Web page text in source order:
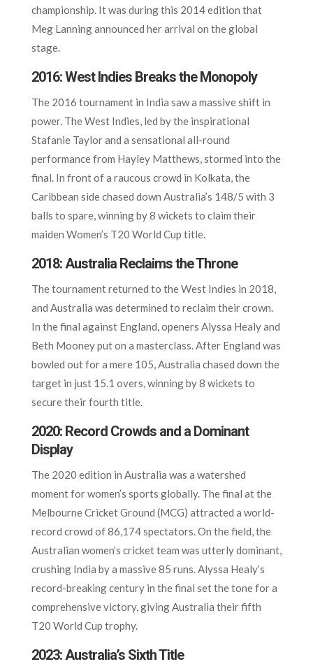
championship. It was during this 2014 edition that
Meg Lanning announced her arrival on the global
stage.
2016: West Indies Breaks the Monopoly
The 2016 tournament in India saw a massive shift in
power. The West Indies, led by the inspirational
Stafanie Taylor and a sensational all-round
performance from Hayley Matthews, stormed into the
final. In front of a raucous crowd in Kolkata, the
Caribbean side chased down Australia’s 148/5 with 3
balls to spare, winning by 8 wickets to claim their
maiden Women’s T20 World Cup title.
2018: Australia Reclaims the Throne
The tournament returned to the West Indies in 2018,
and Australia was determined to reclaim their crown.
In the final against England, openers Alyssa Healy and
Beth Mooney put on a masterclass. After England was
bowled out for a mere 105, Australia chased down the
target in just 15.1 overs, winning by 8 wickets to
secure their fourth title.
2020: Record Crowds and a Dominant
Display
The 2020 edition in Australia was a watershed
moment for women’s sports globally. The final at the
Melbourne Cricket Ground (MCG) attracted a world-
record crowd of 86,174 spectators. On the field, the
Australian women’s cricket team was utterly dominant,
crushing India by a massive 85 runs. Alyssa Healy’s
record-breaking century in the final set the tone for a
comprehensive victory, giving Australia their fifth
T20 World Cup trophy.
2023: Australia’s Sixth Title